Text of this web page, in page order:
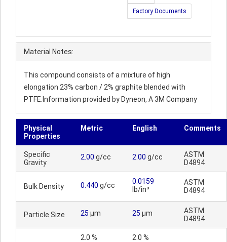
Factory Documents
Material Notes:
This compound consists of a mixture of high
elongation 23% carbon / 2% graphite blended with
PTFE.Information provided by Dyneon, A 3M Company
Physical
Properties
Metric English Comments
Specific
Gravity
2.00 g/cc 2.00 g/cc
ASTM
D4894
Bulk Density 0.440 g/cc
0.0159
lb/in³
ASTM
D4894
Particle Size 25 µm 25 µm
ASTM
D4894
2.0 % 2.0 %